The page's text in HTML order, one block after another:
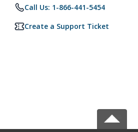
Call Us: 1-866-441-5454
Create a Support Ticket